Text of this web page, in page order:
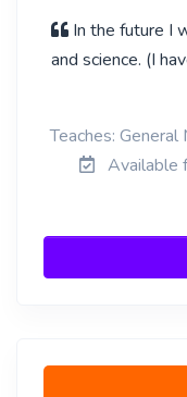
In the future I
and science. (I
Teaches: General
Available